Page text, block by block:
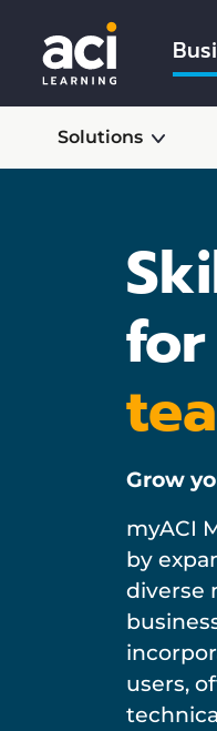
Solutions
Grow
myACI
by
diverse
users,